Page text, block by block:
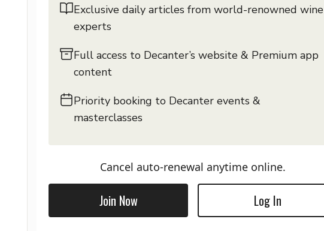
Exclusive daily articles from world-renowned wine
experts
Full access to Decanter’s website & Premium app
content
Priority booking to Decanter events &
masterclasses
Cancel auto-renewal anytime online.
Join Now Log In